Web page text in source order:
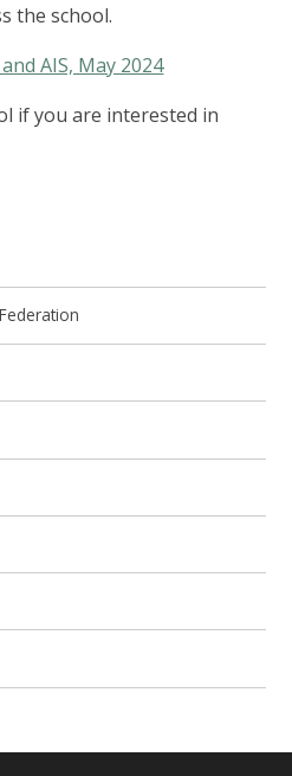
the school.
AIS, May 2024
if you are interested in